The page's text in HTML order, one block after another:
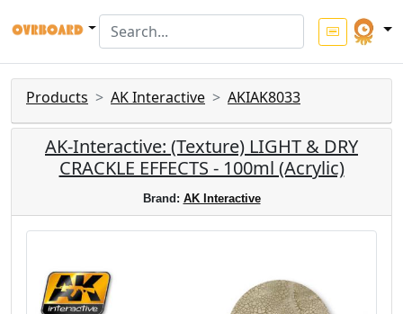
Products AK Interactive AKIAK8033
AK-Interactive: (Texture) LIGHT & DRY
CRACKLE EFFECTS - 100ml (Acrylic)
Brand: AK Interactive